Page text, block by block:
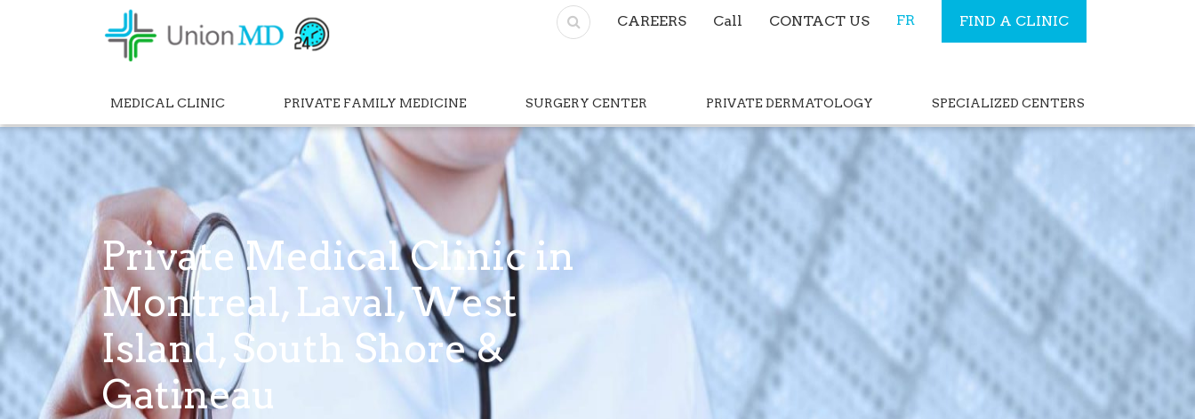
CAREERS Call CONTACT US FR FIND A CLINIC
MEDICAL CLINIC PRIVATE FAMILY MEDICINE SURGERY CENTER PRIVATE DERMATOLOGY SPECIALIZED CENTERS
Private Medical Clinic in
Montreal, Laval, West
Island, South Shore &
Gatineau